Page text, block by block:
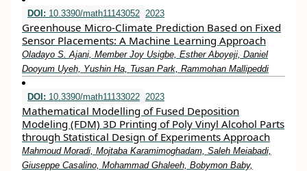
DOI: 10.3390/math11143052 2023
Greenhouse Micro-Climate Prediction Based on Fixed
Sensor Placements: A Machine Learning Approach
Oladayo S. Ajani, Member Joy Usigbe, Esther Aboyeji, Daniel
Dooyum Uyeh, Yushin Ha, Tusan Park, Rammohan Mallipeddi
DOI: 10.3390/math11133022 2023
Mathematical Modelling of Fused Deposition
Modeling (FDM) 3D Printing of Poly Vinyl Alcohol Parts
through Statistical Design of Experiments Approach
Mahmoud Moradi, Mojtaba Karamimoghadam, Saleh Meiabadi,
Giuseppe Casalino, Mohammad Ghaleeh, Bobymon Baby,